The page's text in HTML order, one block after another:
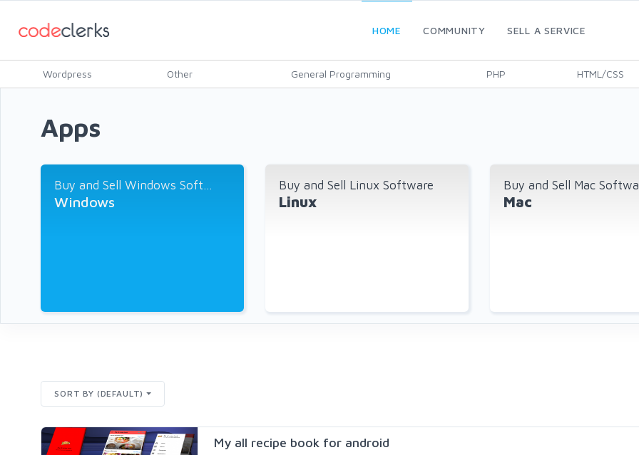
HOME COMMUNITY SELL A SERVICE
Wordpress Other General Programming PHP HTML/CSS
Apps
Buy and Sell Windows Soft...
Windows
Buy and Sell Linux Software
Linux
Buy and Sell Mac
Mac
SORT BY (DEFAULT)
My all recipe book for android